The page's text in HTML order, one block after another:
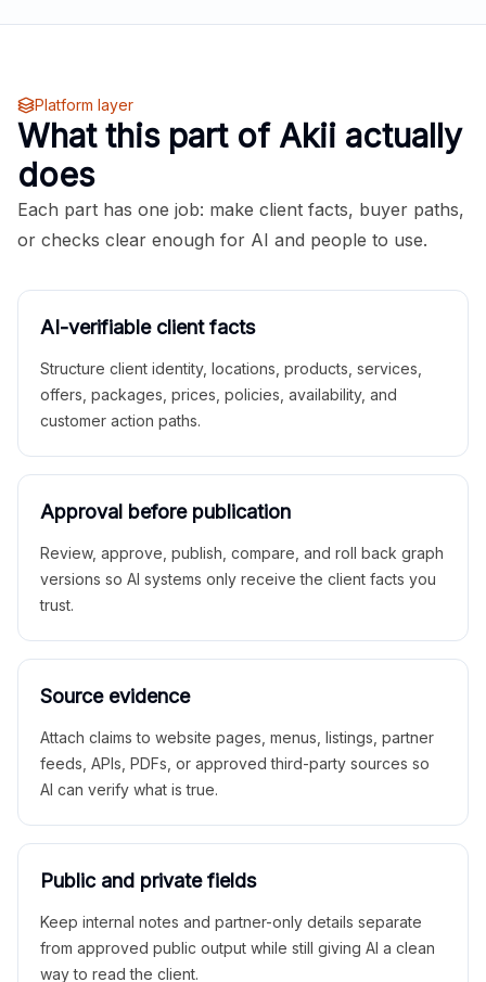
Platform layer
What this part of Akii actually
does
Each part has one job: make client facts, buyer paths,
or checks clear enough for AI and people to use.
AI-verifiable client facts
Structure client identity, locations, products, services,
offers, packages, prices, policies, availability, and
customer action paths.
Approval before publication
Review, approve, publish, compare, and roll back graph
versions so AI systems only receive the client facts you
trust.
Source evidence
Attach claims to website pages, menus, listings, partner
feeds, APIs, PDFs, or approved third-party sources so
AI can verify what is true.
Public and private fields
Keep internal notes and partner-only details separate
from approved public output while still giving AI a clean
way to read the client.